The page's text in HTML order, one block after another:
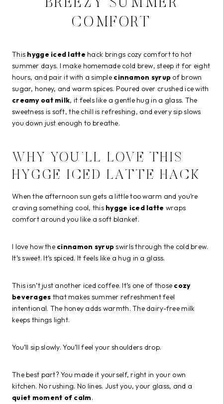
BREEZY SUMMER
COMFORT
This hygge iced latte hack brings cozy comfort to hot
summer days. I make homemade cold brew, steep it for eight
hours, and pair it with a simple cinnamon syrup of brown
sugar, honey, and warm spices. Poured over crushed ice with
creamy oat milk, it feels like a gentle hug in a glass. The
sweetness is soft, the chill is refreshing, and every sip slows
you down just enough to breathe.
WHY YOU’LL LOVE THIS
HYGGE ICED LATTE HACK
When the afternoon sun gets a little too warm and you’re
craving something cool, this hygge iced latte wraps
comfort around you like a soft blanket.
I love how the cinnamon syrupswirls through the cold brew.
It’s sweet. It’s spiced. It feels like a hug in a glass.
This isn’t just another iced coffee. It’s one of those cozy
beverages that makes summer refreshment feel
intentional. The honey adds warmth. The dairy-free milk
keeps things light.
You’ll sip slowly. You’ll feel your shoulders drop.
The best part? You made it yourself, right in your own
kitchen. No rushing. No lines. Just you, your glass, and a
quiet moment of calm.